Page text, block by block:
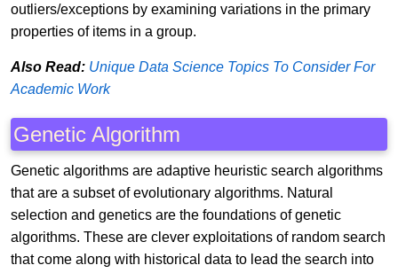
outliers/exceptions by examining variations in the primary
properties of items in a group.
Also Read: Unique Data Science Topics To Consider For
Academic Work
Genetic Algorithm
Genetic algorithms are adaptive heuristic search algorithms
that are a subset of evolutionary algorithms. Natural
selection and genetics are the foundations of genetic
algorithms. These are clever exploitations of random search
that come along with historical data to lead the search into